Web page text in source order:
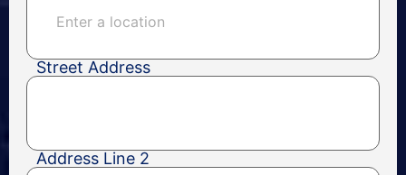
Street Address
Address Line 2